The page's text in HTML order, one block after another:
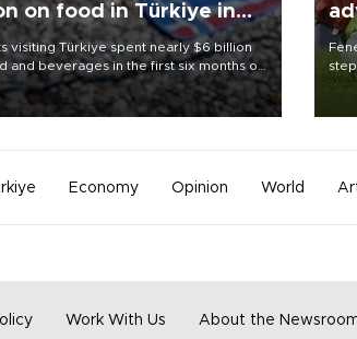
on food in Türkiye in
half
visiting Türkiye spent nearly $6 billion
and beverages in the first six months of
to official data.
Economy Opinion World
Work With Us About the